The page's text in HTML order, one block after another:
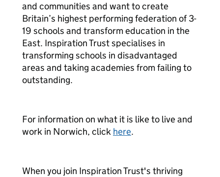
and communities and want to create
Britain’s highest performing federation of 3-
19 schools and transform education in the
East. Inspiration Trust specialises in
transforming schools in disadvantaged
areas and taking academies from failing to
outstanding.
For information on what it is like to live and
work in Norwich, click here.
When you join Inspiration Trust's thriving